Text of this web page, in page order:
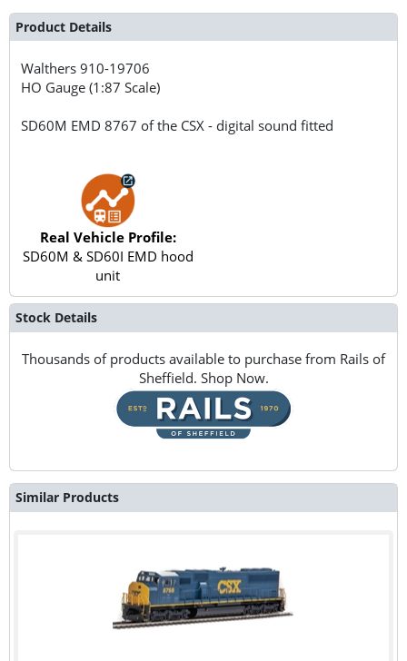
Product Details
Walthers910-19706
HO Gauge (1:87 Scale)
SD60M EMD 8767 of the CSX - digital sound fitted
Real Vehicle Profile:
SD60M & SD60I EMD hood
unit
Stock Details
Thousands of products available to purchase from Rails of
Sheffield. Shop Now.
Similar Products